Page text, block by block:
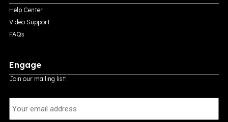
Help Center
Video Support
FAQs
Engage
Join our mailing list!
E
m